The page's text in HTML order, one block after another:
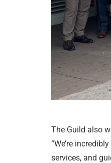
The Guild also
“We’re
services, and